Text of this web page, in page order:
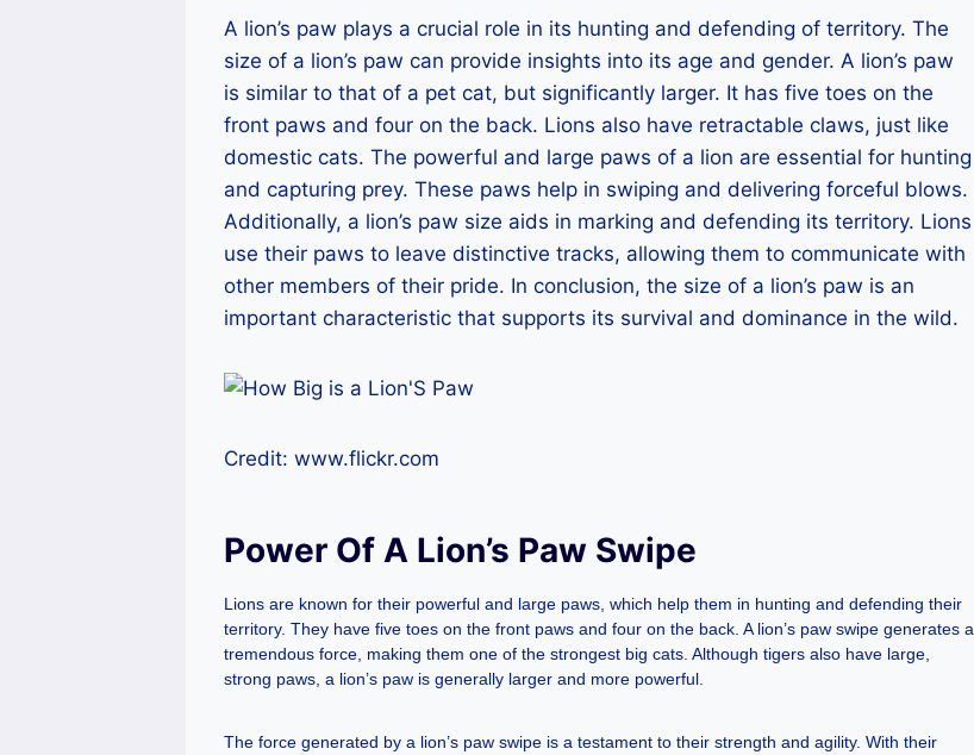
A lion’s paw plays a crucial role in its hunting and defending of territory. The
size of a lion’s paw can provide insights into its age and gender. A lion’s paw
is similar to that of a pet cat, but significantly larger. It has five toes on the
front paws and four on the back. Lions also have retractable claws, just like
domestic cats. The powerful and large paws of a lion are essential for hunting
and capturing prey. These paws help in swiping and delivering forceful blows.
Additionally, a lion’s paw size aids in marking and defending its territory. Lions
use their paws to leave distinctive tracks, allowing them to communicate with
other members of their pride. In conclusion, the size of a lion’s paw is an
important characteristic that supports its survival and dominance in the wild.
Credit: www.flickr.com
Power Of A Lion’s Paw Swipe
Lions are known for their powerful and large paws, which help them in hunting and defending their
territory. They have five toes on the front paws and four on the back. A lion’s paw swipe generates a
tremendous force, making them one of the strongest big cats. Although tigers also have large,
strong paws, a lion’s paw is generally larger and more powerful.
The force generated by a lion’s paw swipe is a testament to their strength and agility. With their